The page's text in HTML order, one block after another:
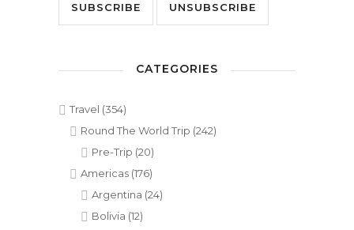
CATEGORIES
Travel (354)
Round The World Trip (242)
Pre-Trip (20)
Americas (176)
Argentina (24)
Bolivia (12)